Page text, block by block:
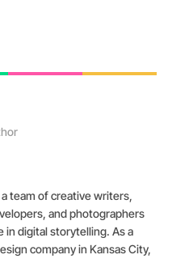
team of creative writers,
and photographers
in digital storytelling. As a
company in Kansas City,